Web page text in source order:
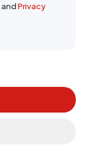
andPrivacy